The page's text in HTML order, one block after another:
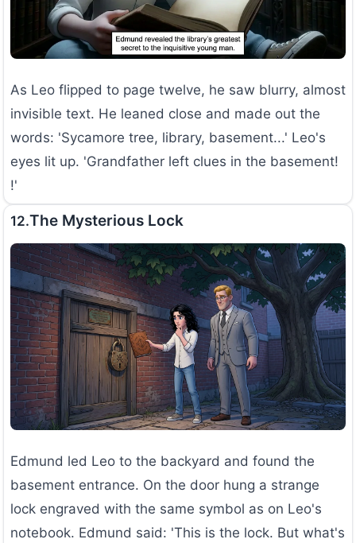
As Leo flipped to page twelve, he saw blurry, almost
invisible text. He leaned close and made out the
words: 'Sycamore tree, library, basement...' Leo's
eyes lit up. 'Grandfather left clues in the basement!
!'
12.The Mysterious Lock
Edmund led Leo to the backyard and found the
basement entrance. On the door hung a strange
lock engraved with the same symbol as on Leo's
notebook. Edmund said: 'This is the lock. But what's